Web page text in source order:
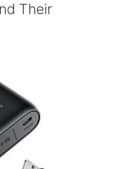
Their